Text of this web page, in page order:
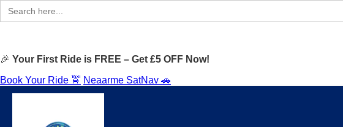
Search
for:
🎉 Your First Ride is FREE – Get £5 OFF Now!
Book Your Ride 🚖 Neaarme SatNav 🚗